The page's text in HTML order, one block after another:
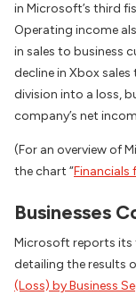
in Microsoft’s third
Operating income
in sales to business
decline in Xbox
division into a loss,
company’s net
(For an overview of
the chart “Financials
Businesses
Microsoft reports its
detailing the results
(Loss) by Business